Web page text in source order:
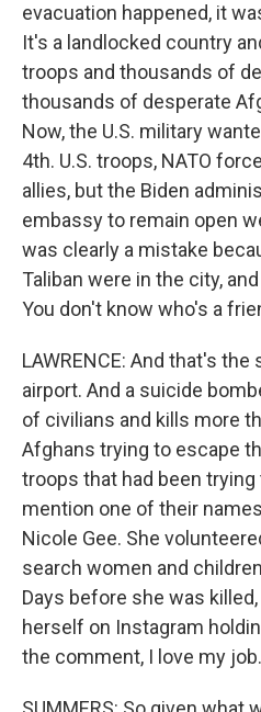
evacuation happened, it
It's a landlocked country
troops and thousands of
thousands of desperate
Now, the U.S. military
4th. U.S. troops, NATO
allies, but the Biden
embassy to remain open
was clearly a mistake
Taliban were in the city,
You don't know who's a
LAWRENCE: And that's
airport. And a suicide
of civilians and kills more
Afghans trying to escape
troops that had been
mention one of their
Nicole Gee. She
search women and
Days before she was
herself on Instagram
the comment, I love my job.